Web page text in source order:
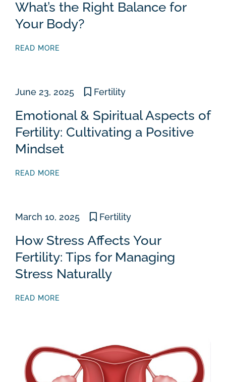
What’s the Right Balance for
Your Body?
READ MORE
June 23, 2025 Fertility
Emotional & Spiritual Aspects of
Fertility: Cultivating a Positive
Mindset
READ MORE
March 10, 2025 Fertility
How Stress Affects Your
Fertility: Tips for Managing
Stress Naturally
READ MORE